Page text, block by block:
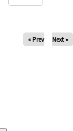
« Prev Next »